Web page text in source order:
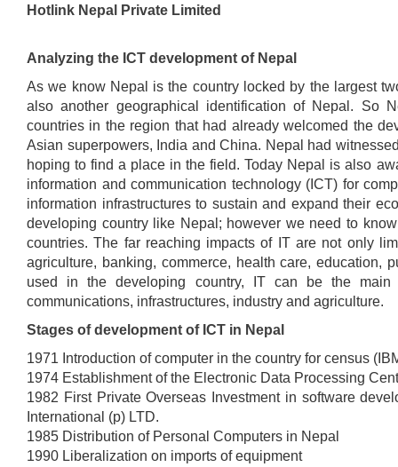
Hotlink Nepal Private Limited
Analyzing the ICT development of Nepal
As we know Nepal is the country locked by the largest
also another geographical identification of Nepal. So
countries in the region that had already welcomed the
Asian superpowers, India and China. Nepal had
hoping to find a place in the field. Today Nepal is also
information and communication technology (ICT) for
information infrastructures to sustain and expand their
developing country like Nepal; however we need to
countries. The far reaching impacts of IT are not only
agriculture, banking, commerce, health care, education,
used in the developing country, IT can be the main
communications, infrastructures, industry and agriculture.
Stages of development of ICT in Nepal
1971 Introduction of computer in the country for census
1974 Establishment of the Electronic Data Processing
1982 First Private Overseas Investment in software
International (p) LTD.
1985 Distribution of Personal Computers in Nepal
1990 Liberalization on imports of equipment